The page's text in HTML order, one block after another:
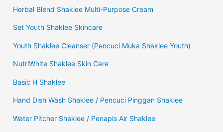
Herbal Blend Shaklee Multi-Purpose Cream
Set Youth Shaklee Skincare
Youth Shaklee Cleanser (Pencuci Muka Shaklee Youth)
NutriWhite Shaklee Skin Care
Basic H Shaklee
Hand Dish Wash Shaklee / Pencuci Pinggan Shaklee
Water Pitcher Shaklee / Penapis Air Shaklee